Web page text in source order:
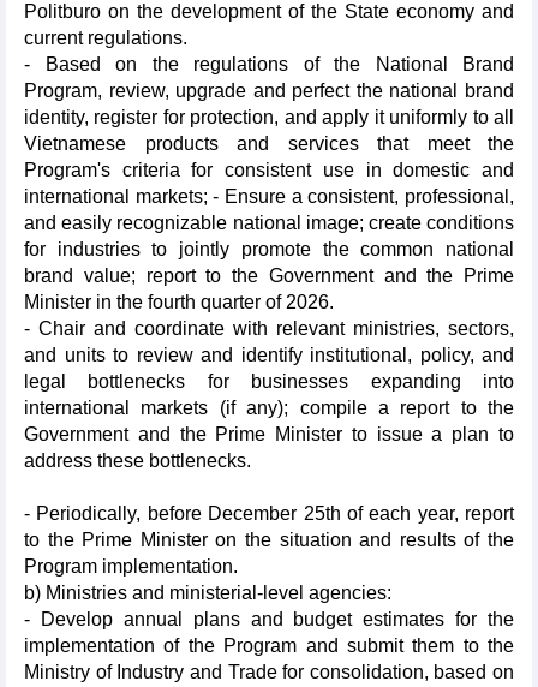
Politburo on the development of the State economy and
current regulations.
- Based on the regulations of the National Brand
Program, review, upgrade and perfect the national brand
identity, register for protection, and apply it uniformly to all
Vietnamese products and services that meet the
Program's criteria for consistent use in domestic and
international markets; - Ensure a consistent, professional,
and easily recognizable national image; create conditions
for industries to jointly promote the common national
brand value; report to the Government and the Prime
Minister in the fourth quarter of 2026.
- Chair and coordinate with relevant ministries, sectors,
and units to review and identify institutional, policy, and
legal bottlenecks for businesses expanding into
international markets (if any); compile a report to the
Government and the Prime Minister to issue a plan to
address these bottlenecks.
- Periodically, before December 25th of each year, report
to the Prime Minister on the situation and results of the
Program implementation.
b) Ministries and ministerial-level agencies:
- Develop annual plans and budget estimates for the
implementation of the Program and submit them to the
Ministry of Industry and Trade for consolidation, based on